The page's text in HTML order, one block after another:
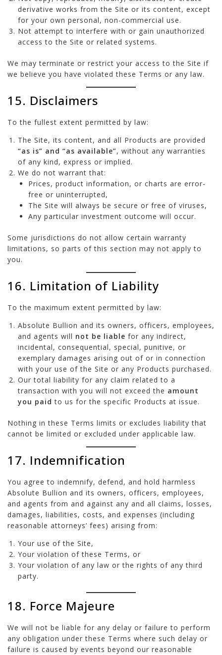
derivative works from the Site or its content, except
for your own personal, non-commercial use.
Not attempt to interfere with or gain unauthorized
access to the Site or related systems.
We may terminate or restrict your access to the Site if
we believe you have violated these Terms or any law.
15. Disclaimers
To the fullest extent permitted by law:
The Site, its content, and all Products are provided
“as is” and “as available”, without any warranties
of any kind, express or implied.
We do not warrant that:
Prices, product information, or charts are error-
free or uninterrupted,
The Site will always be secure or free of viruses,
Any particular investment outcome will occur.
Some jurisdictions do not allow certain warranty
limitations, so parts of this section may not apply to
you.
16. Limitation of Liability
To the maximum extent permitted by law:
Absolute Bullion and its owners, officers, employees,
and agents will not be liable for any indirect,
incidental, consequential, special, punitive, or
exemplary damages arising out of or in connection
with your use of the Site or any Products purchased.
Our total liability for any claim related to a
transaction with you will not exceed the amount
you paid to us for the specific Products at issue.
Nothing in these Terms limits or excludes liability that
cannot be limited or excluded under applicable law.
17. Indemnification
You agree to indemnify, defend, and hold harmless
Absolute Bullion and its owners, officers, employees,
and agents from and against any and all claims, losses,
damages, liabilities, costs, and expenses (including
reasonable attorneys’ fees) arising from:
Your use of the Site,
Your violation of these Terms, or
Your violation of any law or the rights of any third
party.
18. Force Majeure
We will not be liable for any delay or failure to perform
any obligation under these Terms where such delay or
failure is caused by events beyond our reasonable